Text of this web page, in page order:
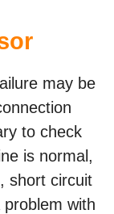
may be
to check
is normal,
short circuit
with